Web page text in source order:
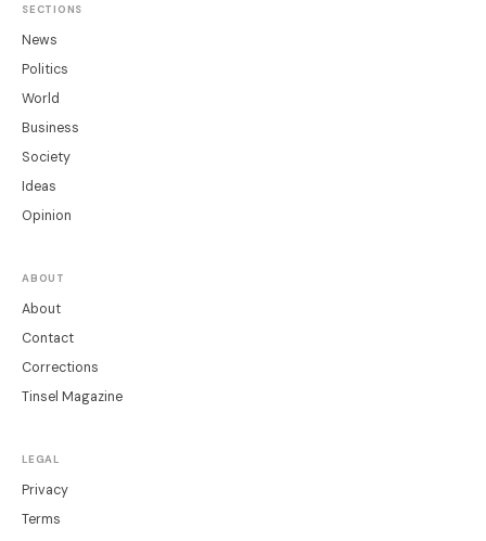
SECTIONS
News
Politics
World
Business
Society
Ideas
Opinion
ABOUT
About
Contact
Corrections
Tinsel Magazine
LEGAL
Privacy
Terms